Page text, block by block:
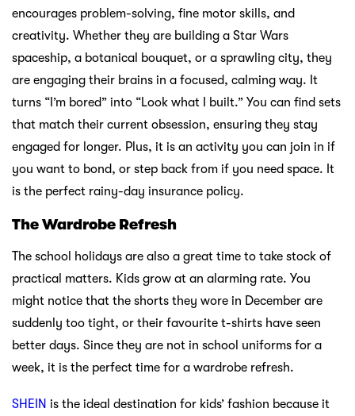
encourages problem-solving, fine motor skills, and
creativity. Whether they are building a Star Wars
spaceship, a botanical bouquet, or a sprawling city, they
are engaging their brains in a focused, calming way. It
turns “I’m bored” into “Look what I built.” You can find sets
that match their current obsession, ensuring they stay
engaged for longer. Plus, it is an activity you can join in if
you want to bond, or step back from if you need space. It
is the perfect rainy-day insurance policy.
The Wardrobe Refresh
The school holidays are also a great time to take stock of
practical matters. Kids grow at an alarming rate. You
might notice that the shorts they wore in December are
suddenly too tight, or their favourite t-shirts have seen
better days. Since they are not in school uniforms for a
week, it is the perfect time for a wardrobe refresh.
SHEIN is the ideal destination for kids’ fashion because it